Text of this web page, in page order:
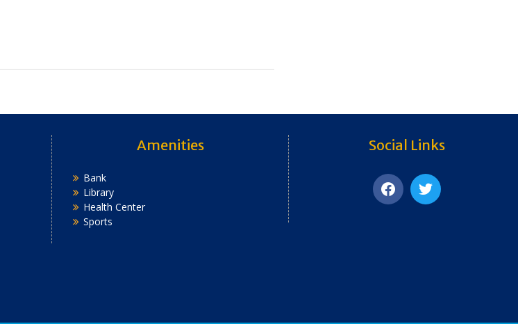
Amenities
Bank
Library
Health Center
Sports
Social Links